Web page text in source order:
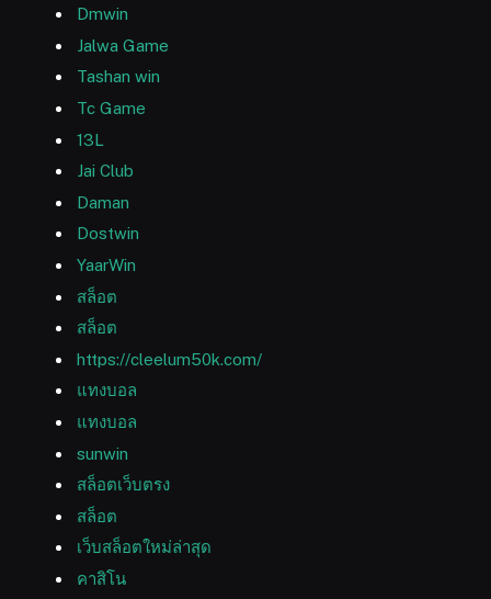
Dmwin
Jalwa Game
Tashan win
Tc Game
13L
Jai Club
Daman
Dostwin
YaarWin
สล็อต
สล็อต
https://cleelum50k.com/
แทงบอล
แทงบอล
sunwin
สล็อตเว็บตรง
สล็อต
เว็บสล็อตใหม่ล่าสุด
คาสิโน